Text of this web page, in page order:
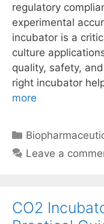
regulatory
experimental
incubator is a
culture
quality, safety,
right incubator
more
Categories
Leave a
CO2